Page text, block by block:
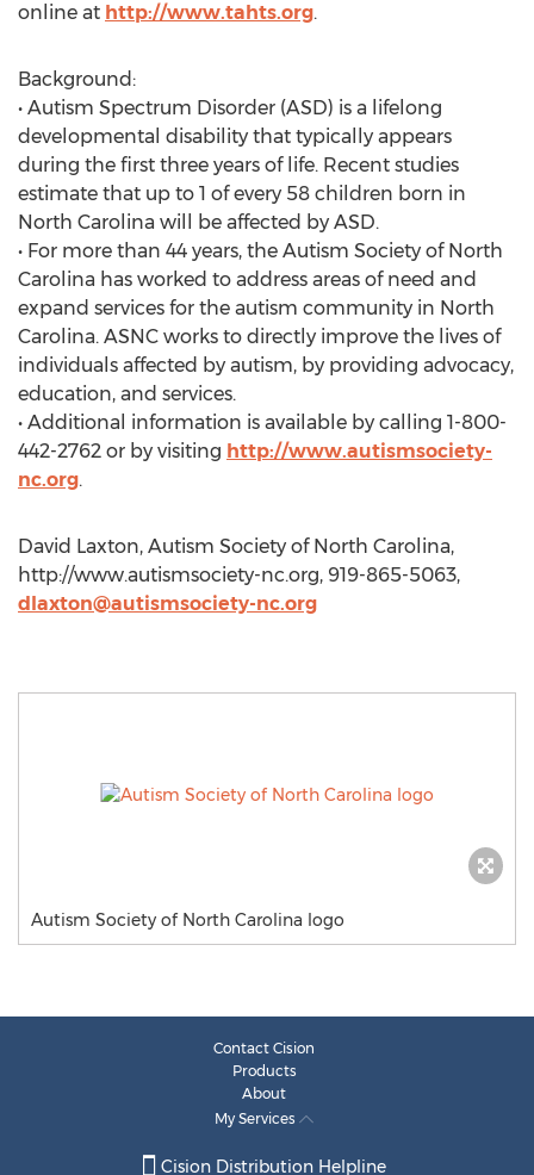
online at http://www.tahts.org.
Background:
• Autism Spectrum Disorder (ASD) is a lifelong
developmental disability that typically appears
during the first three years of life. Recent studies
estimate that up to 1 of every 58 children born in
North Carolina will be affected by ASD.
• For more than 44 years, the Autism Society of North
Carolina has worked to address areas of need and
expand services for the autism community in North
Carolina. ASNC works to directly improve the lives of
individuals affected by autism, by providing advocacy,
education, and services.
• Additional information is available by calling 1-800-
442-2762 or by visiting http://www.autismsociety-
nc.org.
David Laxton, Autism Society of North Carolina,
http://www.autismsociety-nc.org, 919-865-5063,
dlaxton@autismsociety-nc.org
Autism Society of North Carolina logo
Contact Cision
Products
About
My Services
Cision Distribution Helpline